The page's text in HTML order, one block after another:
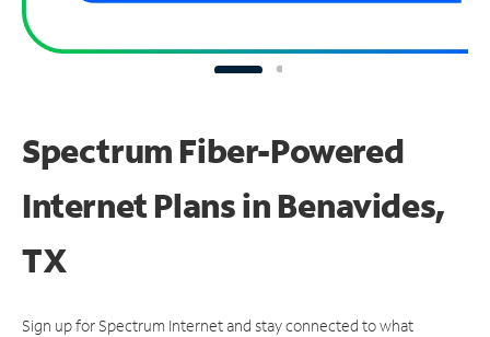
Spectrum Fiber-Powered
Internet Plans in Benavides,
TX
Sign up for Spectrum Internet and stay connected to what